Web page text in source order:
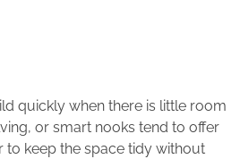
quickly when there is little room
or smart nooks tend to offer
keep the space tidy without